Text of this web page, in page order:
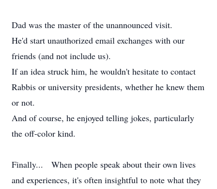
Dad was the master of the unannounced visit.
He'd start unauthorized email exchanges with our
friends (and not include us).
If an idea struck him, he wouldn't hesitate to contact
Rabbis or university presidents, whether he knew them
or not.
And of course, he enjoyed telling jokes, particularly
the off-color kind.
Finally... When people speak about their own lives
and experiences, it's often insightful to note what they